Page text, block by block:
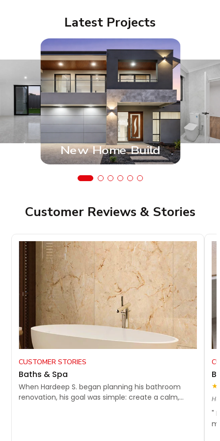
Latest Projects
New Home Build
Customer Reviews & Stories
CUSTOMER STORIES
Baths & Spa
When Hardeep S. began planning his bathroom
renovation, his goal was simple: create a calm,...
★
"